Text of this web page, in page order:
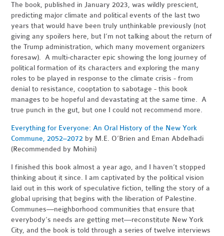
The book, published in January 2023, was wildly prescient,
predicting major climate and political events of the last two
years that would have been truly unthinkable previously (not
giving any spoilers here, but I’m not talking about the return of
the Trump administration, which many movement organizers
foresaw). A multi-character epic showing the long journey of
political formation of its characters and exploring the many
roles to be played in response to the climate crisis - from
denial to resistance, cooptation to sabotage - this book
manages to be hopeful and devastating at the same time. A
true punch in the gut, but one I could not recommend more.
Everything for Everyone: An Oral History of the New York
Commune, 2052–2072 by M.E. O’Brien and Eman Abdelhadi
(Recommended by Mohini)
I finished this book almost a year ago, and I haven’t stopped
thinking about it since. I am captivated by the political vision
laid out in this work of speculative fiction, telling the story of a
global uprising that begins with the liberation of Palestine.
Communes—neighborhood communities that ensure that
everybody’s needs are getting met—reconstitute New York
City, and the book is told through a series of twelve interviews